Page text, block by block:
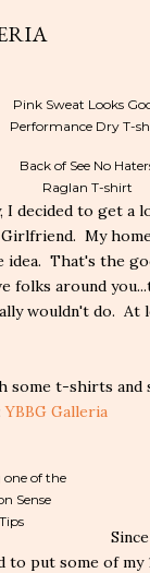
Pink Sweat Looks
Performance Dry T-
Back of See No
Raglan T-shirt
I decided to get a
My
idea. That's the
folks around
wouldn't do. At
some t-shirts and
YBBG Galleria
of the
Sense
to put some of my